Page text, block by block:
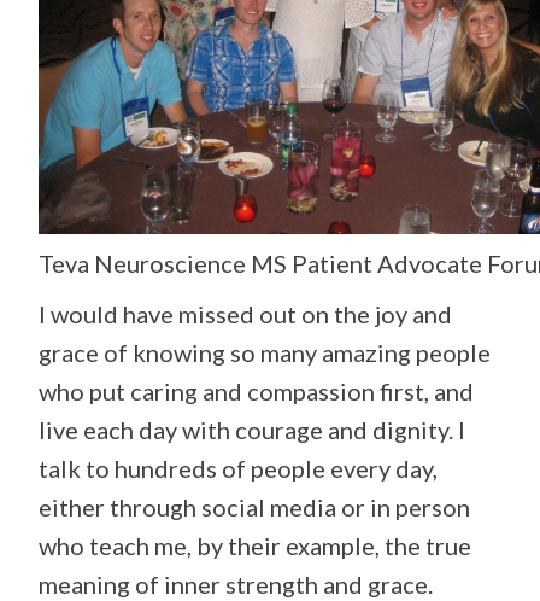
Teva Neuroscience MS Patient Advocate
I would have missed out on the joy and
grace of knowing so many amazing people
who put caring and compassion first, and
live each day with courage and dignity. I
talk to hundreds of people every day,
either through social media or in person
who teach me, by their example, the true
meaning of inner strength and grace.